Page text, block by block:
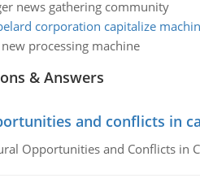
news gathering community
corporation capitalize
processing machine
& Answers
and conflicts in
Opportunities and Conflicts in